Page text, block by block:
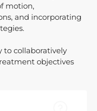
motion,
and incorporating
to collaboratively
objectives